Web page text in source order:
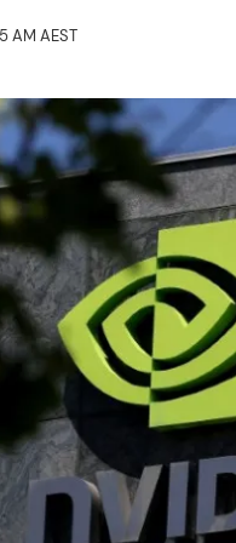
AM AEST